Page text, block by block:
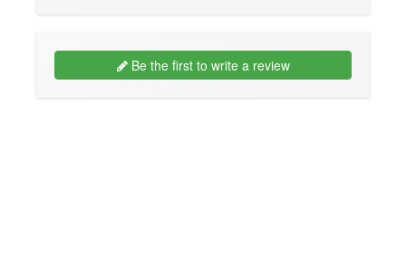
Be the first to write a review